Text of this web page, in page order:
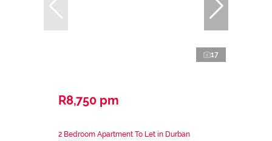
17
R8,750 pm
2 Bedroom Apartment To Let in Durban